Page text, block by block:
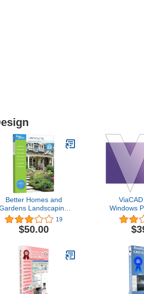
Better Homes and
Landscaping
and Deck Designer 8.0
[OLD VERSION]
19
$50.00
Windows
275
ViaCAD
choice
ready